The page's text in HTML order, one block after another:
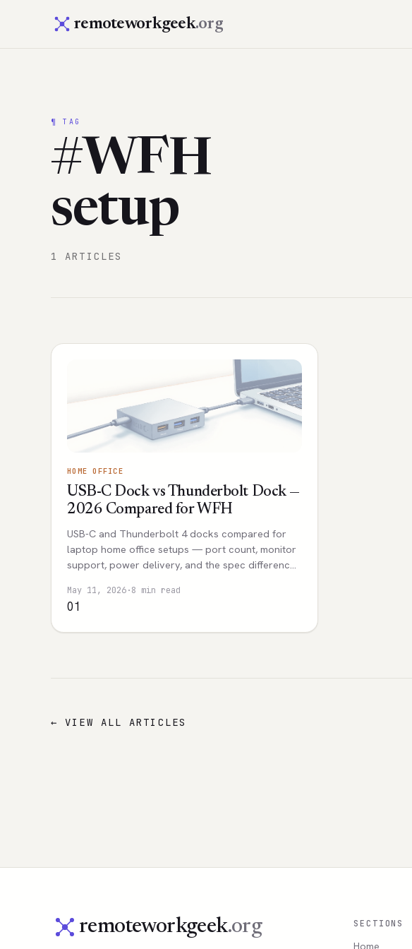
remoteworkgeek.org
¶ TAG
#WFH
setup
1 ARTICLES
HOME OFFICE
USB-C Dock vs Thunderbolt Dock —
2026 Compared for WFH
USB-C and Thunderbolt 4 docks compared for
laptop home office setups — port count, monitor
support, power delivery, and the spec differences
May 11, 2026·8 min read
01
← VIEW ALL ARTICLES
remoteworkgeek.org SECTIONS
Home